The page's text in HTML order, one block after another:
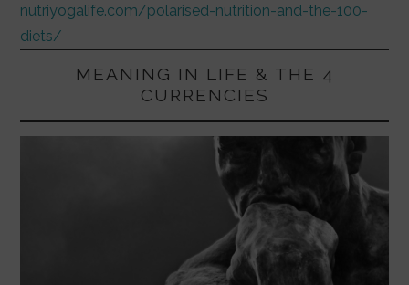
nutriyogalife.com/polarised-nutrition-and-the-100-
diets/
MEANING IN LIFE & THE 4
CURRENCIES